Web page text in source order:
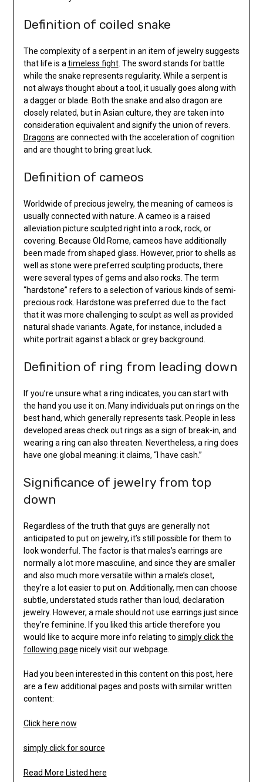
Definition of coiled snake
The complexity of a serpent in an item of jewelry suggests
that life is atimeless fight. The sword stands for battle
while the snake represents regularity. While a serpent is
not always thought about a tool, it usually goes along with
a dagger or blade. Both the snake and also dragon are
closely related, but in Asian culture, they are taken into
consideration equivalent and signify the union of revers.
Dragons are connected with the acceleration of cognition
and are thought to bring great luck.
Definition of cameos
Worldwide of precious jewelry, the meaning of cameos is
usually connected with nature. A cameo is a raised
alleviation picture sculpted right into a rock, rock, or
covering. Because Old Rome, cameos have additionally
been made from shaped glass. However, prior to shells as
well as stone were preferred sculpting products, there
were several types of gems and also rocks. The term
“hardstone” refers to a selection of various kinds of semi-
precious rock. Hardstone was preferred due to the fact
that it was more challenging to sculpt as well as provided
natural shade variants. Agate, for instance, included a
white portrait against a black or grey background.
Definition of ring from leading down
If you’re unsure what a ring indicates, you can start with
the hand you use it on. Many individuals put on rings on the
best hand, which generally represents task. People in less
developed areas check out rings as a sign of break-in, and
wearing a ring can also threaten. Nevertheless, a ring does
have one global meaning: it claims, “I have cash.”
Significance of jewelry from top
down
Regardless of the truth that guys are generally not
anticipated to put on jewelry, it’s still possible for them to
look wonderful. The factor is that males’s earrings are
normally a lot more masculine, and since they are smaller
and also much more versatile within a male’s closet,
they’re a lot easier to put on. Additionally, men can choose
subtle, understated studs rather than loud, declaration
jewelry. However, a male should not use earrings just since
they’re feminine. If you liked this article therefore you
would like to acquire more info relating to simply click the
following page nicely visit our webpage.
Had you been interested in this content on this post, here
are a few additional pages and posts with similar written
content:
Click here now
simply click for source
Read More Listed here